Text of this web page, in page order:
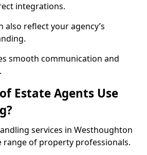
integrations.
also reflect your agency’s
smooth communication and
Estate Agents Use
services in Westhoughton
range of property professionals.